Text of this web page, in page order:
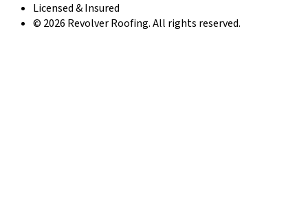
Licensed & Insured
© 2026 Revolver Roofing. All rights reserved.